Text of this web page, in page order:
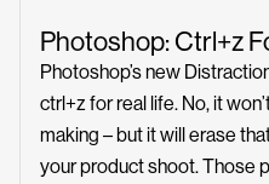
Photoshop: Ctrl+z
Photoshop’s new
ctrl+z for real life. No, it
making – but it will erase
your product shoot. Those